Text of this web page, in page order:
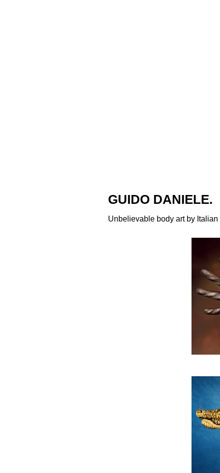
GUIDO DANIELE.
Unbelievable body art by